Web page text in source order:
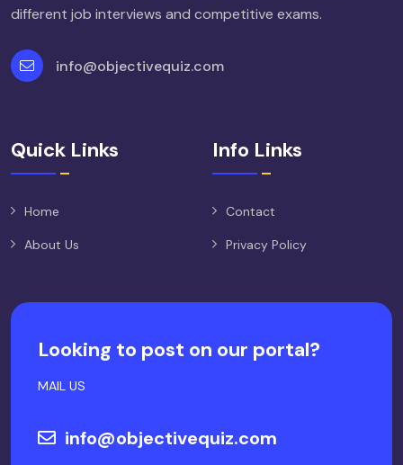
different job interviews and competitive exams.
info@objectivequiz.com
Quick Links
Home
About Us
Info Links
Contact
Privacy Policy
Looking to post on our portal?
MAIL US
info@objectivequiz.com